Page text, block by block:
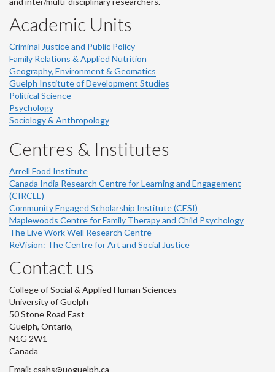
Academic Units
Criminal Justice and Public Policy
Family Relations & Applied Nutrition
Geography, Environment & Geomatics
Guelph Institute of Development Studies
Political Science
Psychology
Sociology & Anthropology
Centres & Institutes
Arrell Food Institute
Canada India Research Centre for Learning and Engagement
(CIRCLE)
Community Engaged Scholarship Institute (CESI)
Maplewoods Centre for Family Therapy and Child Psychology
The Live Work Well Research Centre
ReVision: The Centre for Art and Social Justice
Contact us
College of Social & Applied Human Sciences
University of Guelph
50 Stone Road East
Guelph, Ontario,
N1G 2W1
Canada
Email: csahs@uoguelph.ca